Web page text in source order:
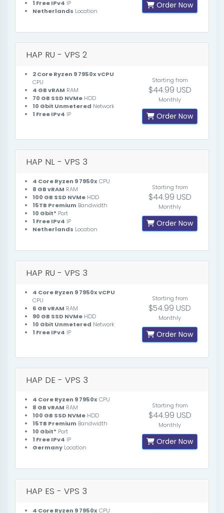
1 Free IPv4 IP
Netherlands Location
Order Now
HAP RU - VPS 2
2 Core Ryzen 9 7950x vCPU
CPU
4 GB vRAM RAM
70 GB SSD NVMe HDD
10 Gbit Unmetered Network
1 Free IPv4 IP
Starting from
$44.99 USD
Monthly
Order Now
HAP NL - VPS 3
4 Core Ryzen 9 7950xCPU
8 GB vRAM RAM
100 GB SSD NVMe HDD
15TB Premium Bandwidth
10 Gbit* Port
1 Free IPv4 IP
Netherlands Location
Starting from
$44.99 USD
Monthly
Order Now
HAP RU - VPS 3
4 Core Ryzen 9 7950x vCPU
CPU
6 GB vRAM RAM
90 GB SSD NVMe HDD
10 Gbit Unmetered Network
1 Free IPv4 IP
Starting from
$54.99 USD
Monthly
Order Now
HAP DE - VPS 3
4 Core Ryzen 9 7950xCPU
8 GB vRAM RAM
100 GB SSD NVMe HDD
15TB Premium Bandwidth
10 Gbit* Port
1 Free IPv4 IP
Germany Location
Starting from
$44.99 USD
Monthly
Order Now
HAP ES - VPS 3
4 Core Ryzen 9 7950xCPU